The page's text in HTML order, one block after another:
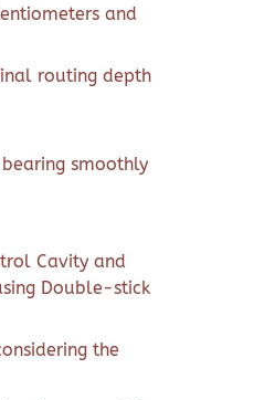
and
routing depth
smoothly
Cavity and
Double-stick
the